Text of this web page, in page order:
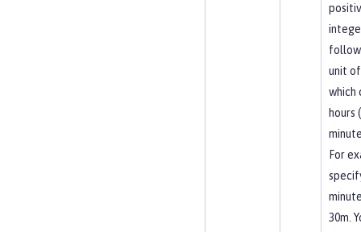
unit
which
hours
For
30m.